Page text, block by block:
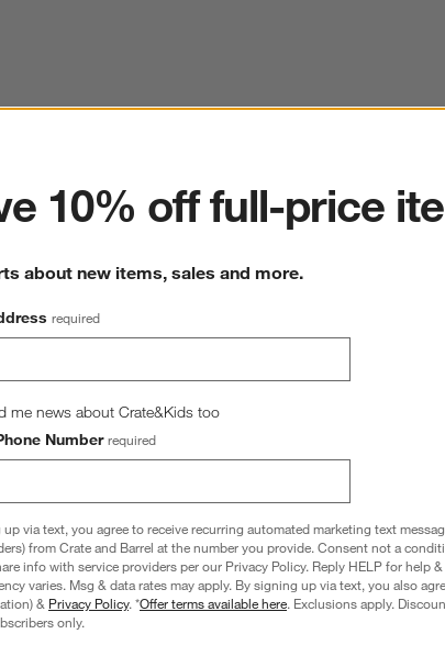
10% off full-price
about new items, sales and more.
required
me news about Crate&Kids too
Number required
via text, you agree to receive recurring automated marketing text
from Crate and Barrel at the number you provide. Consent not a
info with service providers per our Privacy Policy. Reply HELP for help
varies. Msg & data rates may apply. By signing up via text, you also
& Privacy Policy. *Offer terms available here. Exclusions apply.
only.